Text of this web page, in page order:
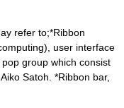
refer to;*Ribbon
user interface
group which consist
Satoh. *Ribbon bar,